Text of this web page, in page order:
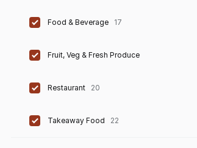
Food & Beverage 17
Fruit, Veg & Fresh Produce
Restaurant 20
Takeaway Food 22